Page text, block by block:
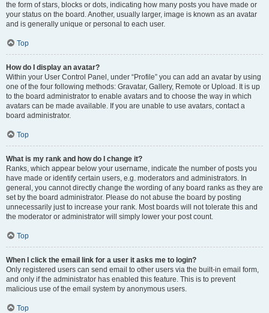
the form of stars, blocks or dots, indicating how many posts you have made or
your status on the board. Another, usually larger, image is known as an avatar
and is generally unique or personal to each user.
Top
How do I display an avatar?
Within your User Control Panel, under “Profile” you can add an avatar by using
one of the four following methods: Gravatar, Gallery, Remote or Upload. It is up
to the board administrator to enable avatars and to choose the way in which
avatars can be made available. If you are unable to use avatars, contact a
board administrator.
Top
What is my rank and how do I change it?
Ranks, which appear below your username, indicate the number of posts you
have made or identify certain users, e.g. moderators and administrators. In
general, you cannot directly change the wording of any board ranks as they are
set by the board administrator. Please do not abuse the board by posting
unnecessarily just to increase your rank. Most boards will not tolerate this and
the moderator or administrator will simply lower your post count.
Top
When I click the email link for a user it asks me to login?
Only registered users can send email to other users via the built-in email form,
and only if the administrator has enabled this feature. This is to prevent
malicious use of the email system by anonymous users.
Top